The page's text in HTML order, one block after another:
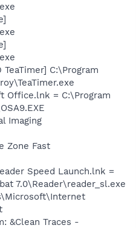
C:\Program
Office.lnk = C:\Program
Imaging
Zone Fast
Speed Launch.lnk =
7.0\Reader\reader_sl.exe
&Clean Traces -